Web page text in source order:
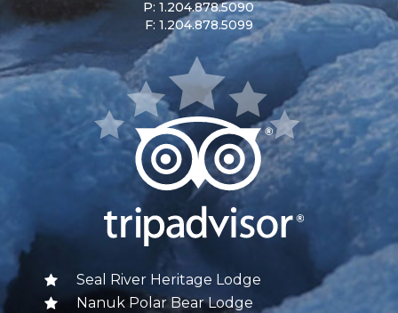
P: 1.204.878.5090
F: 1.204.878.5099
Seal River Heritage Lodge
Nanuk Polar Bear Lodge